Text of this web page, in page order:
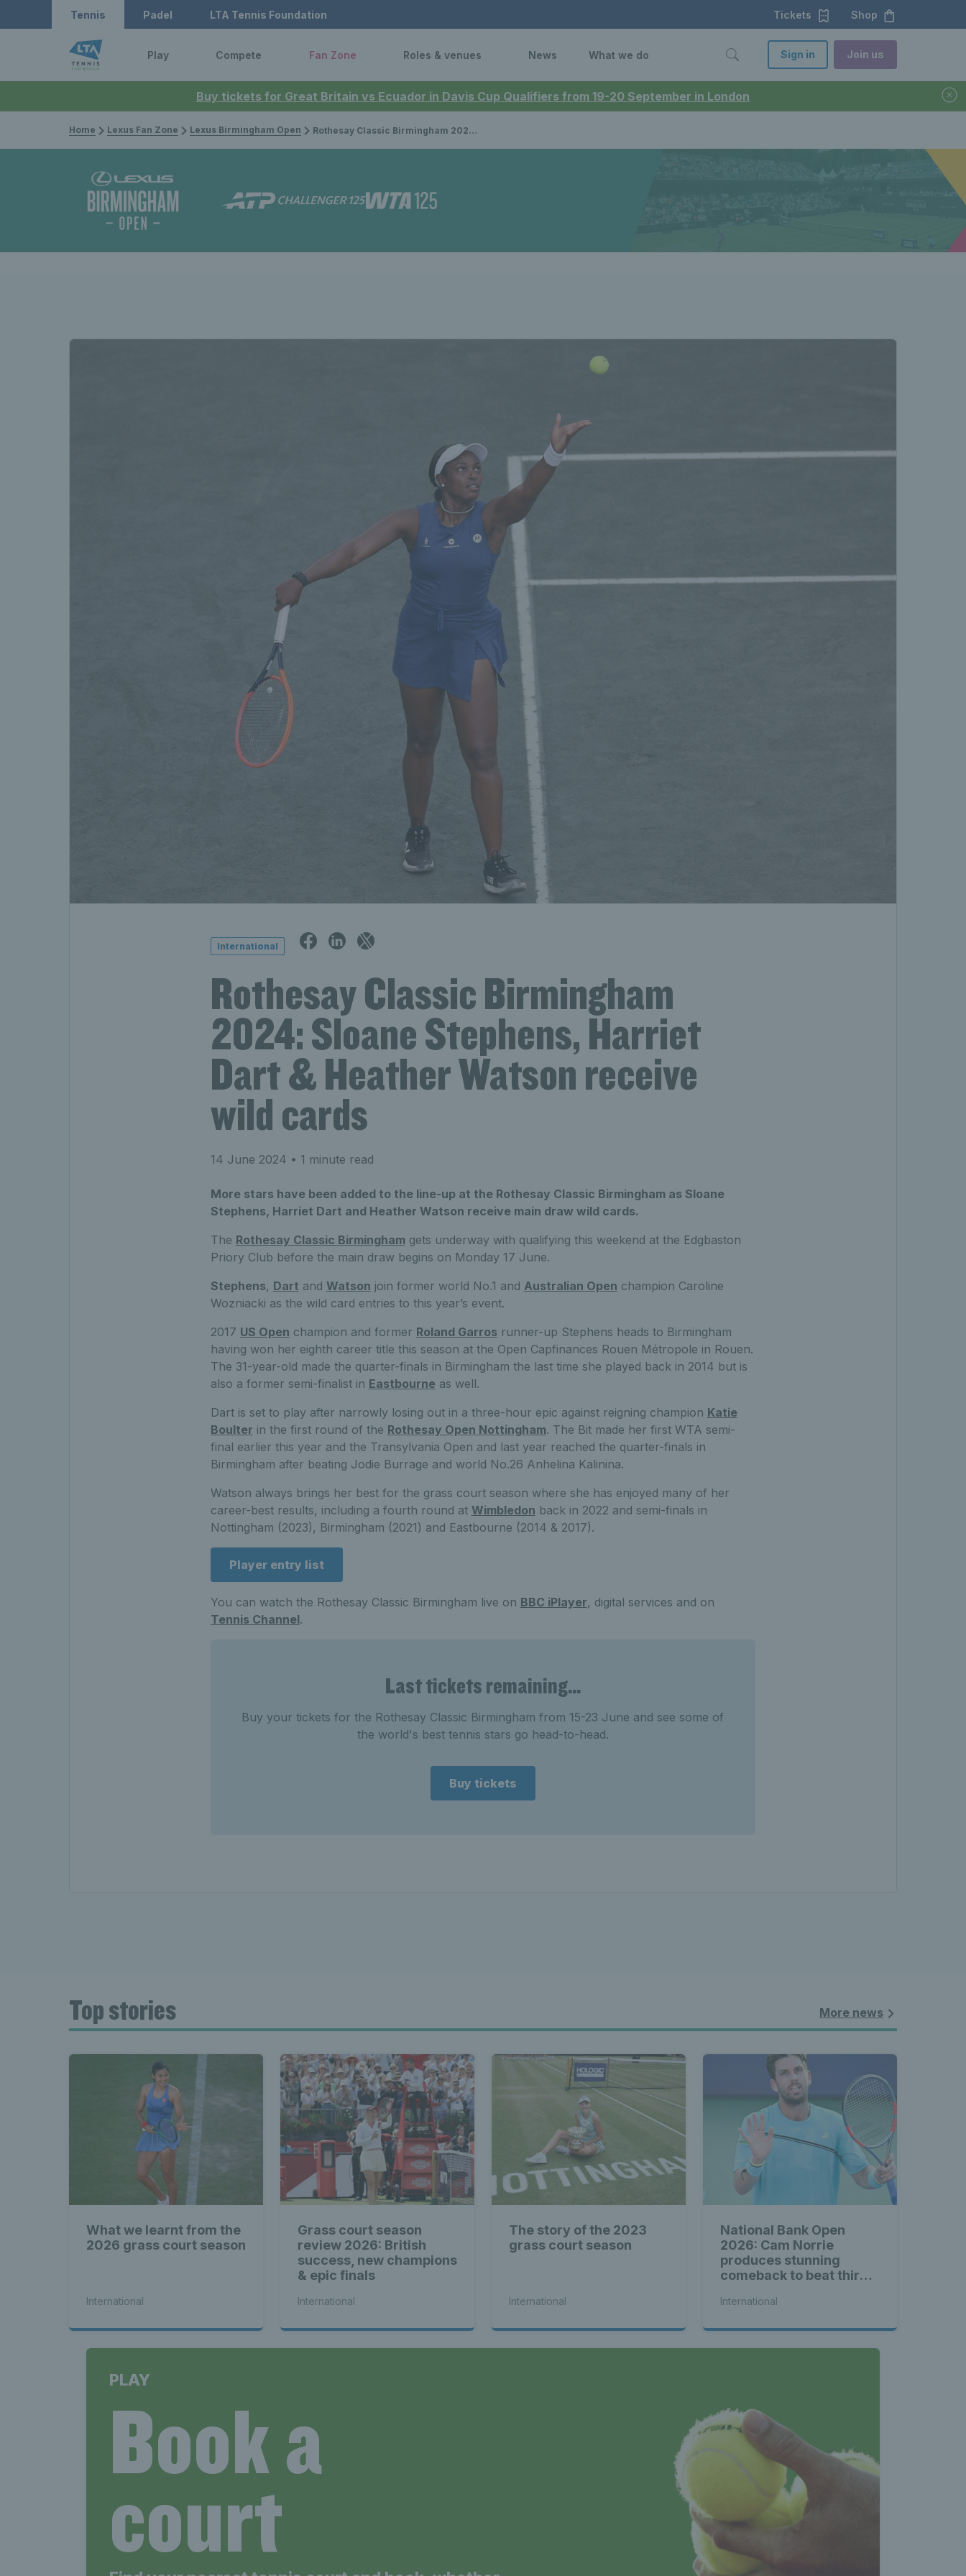
Buy tickets for Great Britain vs Ecuador in Davis Cup Qualifiers from 19-20 September in London
Tennis Padel LTA Tennis Foundation Tickets Shop
Play Compete Fan Zone Roles & venues News What we do Sign in Join us
Home Lexus Fan Zone Lexus Birmingham Open Rothesay Classic Birmingham 2024: Sloane Stephens, Harriet Dart & Heather Watson receive wild cards
International
Rothesay Classic Birmingham
2024: Sloane Stephens, Harriet
Dart & Heather Watson receive
wild cards
14 June 2024 • 1 minute read
More stars have been added to the line-up at the Rothesay Classic Birmingham as Sloane
Stephens, Harriet Dart and Heather Watson receive main draw wild cards.
The Rothesay Classic Birmingham gets underway with qualifying this weekend at the Edgbaston
Priory Club before the main draw begins on Monday 17 June.
Stephens, Dart and Watson join former world No.1 and Australian Open champion Caroline
Wozniacki as the wild card entries to this year’s event.
2017 US Open champion and former Roland Garros runner-up Stephens heads to Birmingham
having won her eighth career title this season at the Open Capfinances Rouen Métropole in Rouen.
The 31-year-old made the quarter-finals in Birmingham the last time she played back in 2014 but is
also a former semi-finalist in Eastbourne as well.
Dart is set to play after narrowly losing out in a three-hour epic against reigning champion Katie
Boulter in the first round of the Rothesay Open Nottingham. The Bit made her first WTA semi-
final earlier this year and the Transylvania Open and last year reached the quarter-finals in
Birmingham after beating Jodie Burrage and world No.26 Anhelina Kalinina.
Watson always brings her best for the grass court season where she has enjoyed many of her
career-best results, including a fourth round at Wimbledon back in 2022 and semi-finals in
Nottingham (2023), Birmingham (2021) and Eastbourne (2014 & 2017).
Player entry list
You can watch the Rothesay Classic Birmingham live on BBC iPlayer, digital services and on
Tennis Channel.
Last tickets remaining...
Buy your tickets for the Rothesay Classic Birmingham from 15-23 June and see some of
the world's best tennis stars go head-to-head.
Buy tickets
Top stories More news
What we learnt from the
2026 grass court season
International
Grass court season
review 2026: British
success, new champions
& epic finals
International
The story of the 2023
grass court season
International
National Bank Open
2026: Cam Norrie
produces stunning
comeback to beat third
International
PLAY
Book a
court